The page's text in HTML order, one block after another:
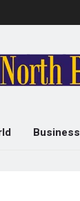
Business